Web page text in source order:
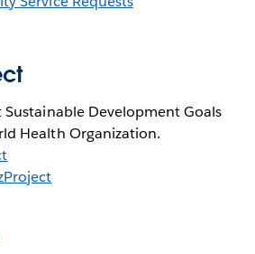
Development Goals
Health Organization.